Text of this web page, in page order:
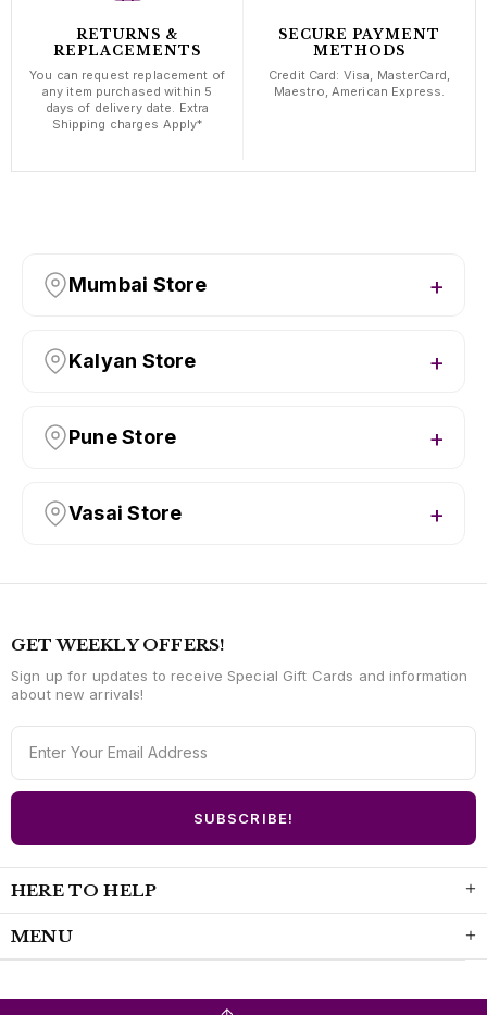
RETURNS &
REPLACEMENTS
You can request replacement of
any item purchased within 5
days of delivery date. Extra
Shipping charges Apply*
SECURE PAYMENT
METHODS
Credit Card: Visa, MasterCard,
Maestro, American Express.
Mumbai Store
Kalyan Store
Pune Store
Vasai Store
GET WEEKLY OFFERS!
Sign up for updates to receive Special Gift Cards and information
about new arrivals!
HERE TO HELP
MENU